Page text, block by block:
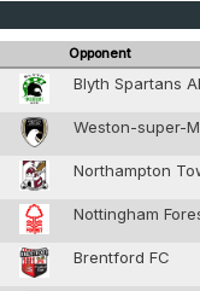
Opponent
Blyth Spartans
Weston-super-
Northampton
Nottingham
Brentford FC